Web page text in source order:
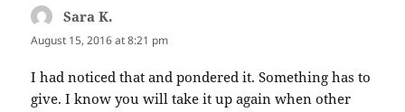
Sara K.
August 15, 2016 at 8:21 pm
I had noticed that and pondered it. Something has to
give. I know you will take it up again when other